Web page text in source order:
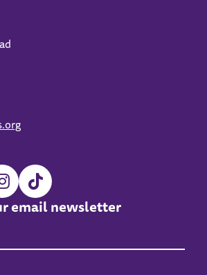
email newsletter